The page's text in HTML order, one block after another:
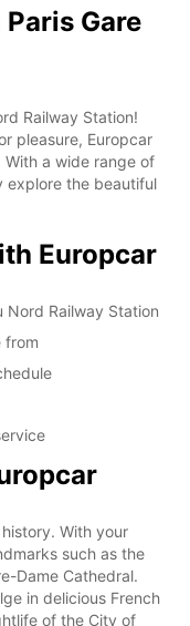
Gare
Railway Station!
pleasure, Europcar
a wide range of
explore the beautiful
Europcar
Nord Railway Station
from
With your
such as the
Dame Cathedral.
in delicious French
of the City of